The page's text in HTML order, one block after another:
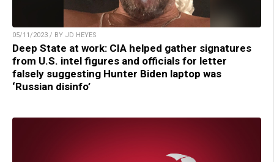
05/11/2023 / BY JD HEYES
Deep State at work: CIA helped gather signatures
from U.S. intel figures and officials for letter
falsely suggesting Hunter Biden laptop was
‘Russian disinfo’